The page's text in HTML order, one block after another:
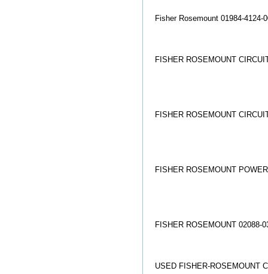
Fisher Rosemount 01984-4124-
FISHER ROSEMOUNT
FISHER ROSEMOUNT
FISHER ROSEMOUNT
FISHER ROSEMOUNT 02088-
USED FISHER-ROSEMOUNT